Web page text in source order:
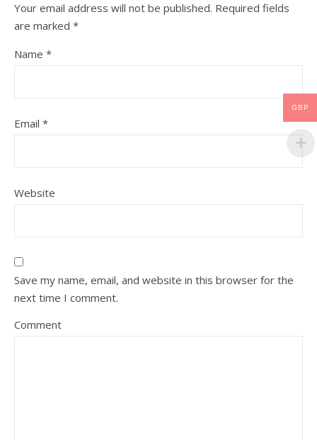
Your email address will not be published. Required fields
are marked *
Name *
Email *
Website
Save my name, email, and website in this browser for the
next time I comment.
Comment
GBP